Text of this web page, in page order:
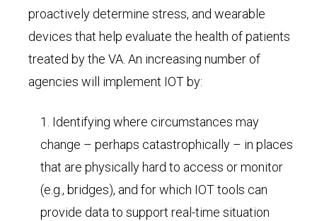
proactively determine stress, and wearable
devices that help evaluate the health of patients
treated by the VA. An increasing number of
agencies will implement IOT by:
Identifying where circumstances may
change – perhaps catastrophically – in places
that are physically hard to access or monitor
(e.g., bridges), and for which IOT tools can
provide data to support real-time situation